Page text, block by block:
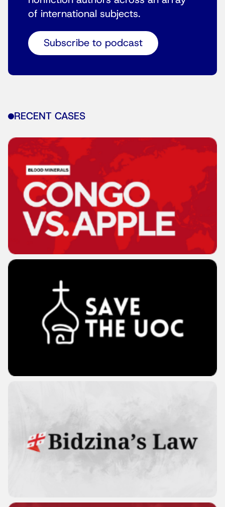
of international subjects.
Subscribe to podcast
RECENT CASES